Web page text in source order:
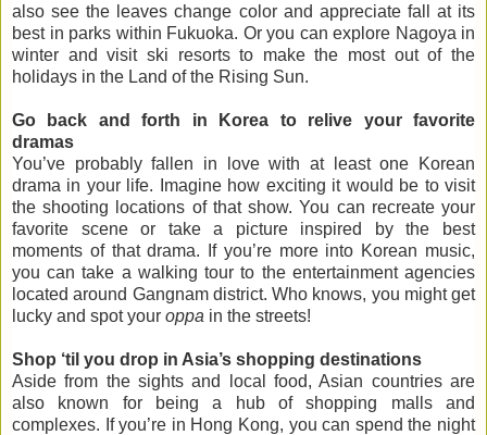
also see the leaves change color and appreciate fall at its
best in parks within Fukuoka. Or you can explore Nagoya in
winter and visit ski resorts to make the most out of the
holidays in the Land of the Rising Sun.
Go back and forth in Korea to relive your favorite
dramas
You’ve probably fallen in love with at least one Korean
drama in your life. Imagine how exciting it would be to visit
the shooting locations of that show. You can recreate your
favorite scene or take a picture inspired by the best
moments of that drama. If you’re more into Korean music,
you can take a walking tour to the entertainment agencies
located around Gangnam district. Who knows, you might get
lucky and spot your oppa in the streets!
Shop ‘til you drop in Asia’s shopping destinations
Aside from the sights and local food, Asian countries are
also known for being a hub of shopping malls and
complexes. If you’re in Hong Kong, you can spend the night